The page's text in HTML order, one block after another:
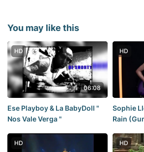
You may like this
HD
06:08
Ese Playboy & La BabyDoll "
Nos Vale Verga "
HD
Sophie
Rain
HD HD